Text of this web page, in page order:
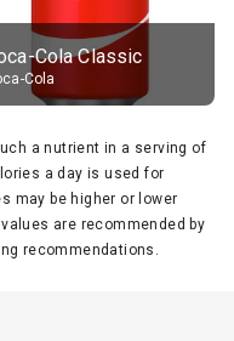
Cola Classic
Cola
a nutrient in a serving of
a day is used for
may be higher or lower
are recommended by
recommendations.